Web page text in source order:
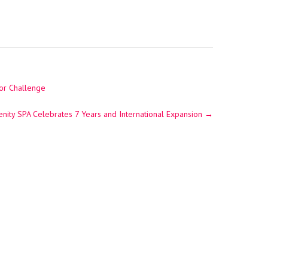
Challenge
SPA Celebrates 7 Years and International Expansion →